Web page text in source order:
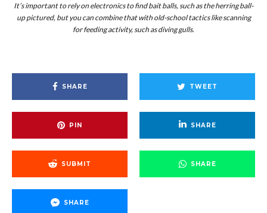
It’s important to rely on electronics to find bait balls, such as the herring ball-
up pictured, but you can combine that with old-school tactics like scanning
for feeding activity, such as diving gulls.
SHARE TWEET
PIN SHARE
SUBMIT SHARE
SHARE